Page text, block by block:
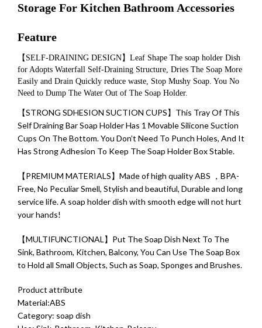
Storage For Kitchen Bathroom Accessories
Feature
【SELF-DRAINING DESIGN】Leaf Shape The soap holder Dish
for Adopts Waterfall Self-Draining Structure, Dries The Soap More
Easily and Drain Quickly reduce waste, Stop Mushy Soap. You No
Need to Dump The Water Out of The Soap Holder.
【STRONG SDHESION SUCTION CUPS】This Tray Of This
Self Draining Bar Soap Holder Has 1 Movable Silicone Suction
Cups On The Bottom. You Don’t Need To Punch Holes, And It
Has Strong Adhesion To Keep The Soap Holder Box Stable.
【PREMIUM MATERIALS】Made of high quality ABS ，BPA-
Free, No Peculiar Smell, Stylish and beautiful, Durable and long
service life. A soap holder dish with smooth edge will not hurt
your hands!
【MULTIFUNCTIONAL】Put The Soap Dish Next To The
Sink, Bathroom, Kitchen, Balcony, You Can Use The Soap Box
to Hold all Small Objects, Such as Soap, Sponges and Brushes.
Product attribute
Material:ABS
Category: soap dish